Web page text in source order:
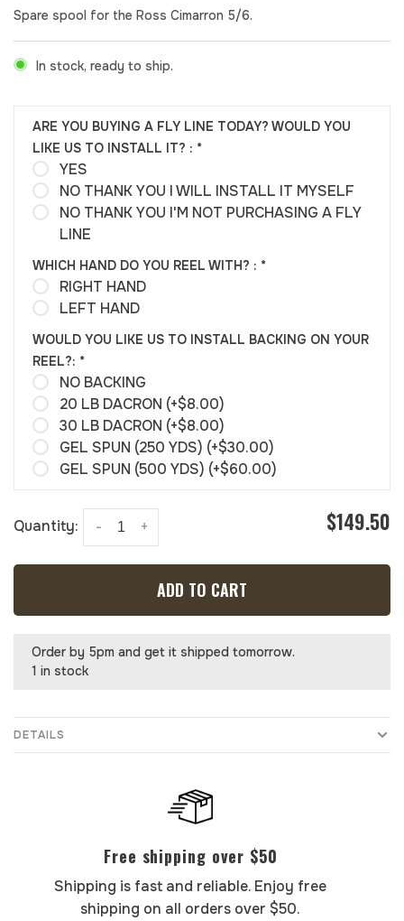
Spare spool for the Ross Cimarron 5/6.
In stock, ready to ship.
ARE YOU BUYING A FLY LINE TODAY? WOULD YOU
LIKE US TO INSTALL IT? : *
YES
NO THANK YOU I WILL INSTALL IT MYSELF
NO THANK YOU I'M NOT PURCHASING A FLY
LINE
WHICH HAND DO YOU REEL WITH? : *
RIGHT HAND
LEFT HAND
WOULD YOU LIKE US TO INSTALL BACKING ON YOUR
REEL?: *
NO BACKING
20 LB DACRON (+$8.00)
30 LB DACRON (+$8.00)
GEL SPUN (250 YDS) (+$30.00)
GEL SPUN (500 YDS) (+$60.00)
Quantity: +
- $149.50
ADD TO CART
Order by 5pm and get it shipped tomorrow.
1 in stock
DETAILS
Free shipping over $50
Shipping is fast and reliable. Enjoy free
shipping on all orders over $50.